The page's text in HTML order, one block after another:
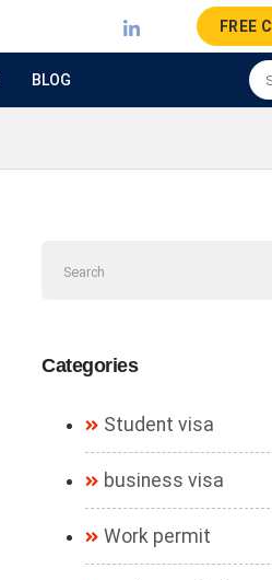
FREE
BLOG
Categories
Student visa
business visa
Work permit